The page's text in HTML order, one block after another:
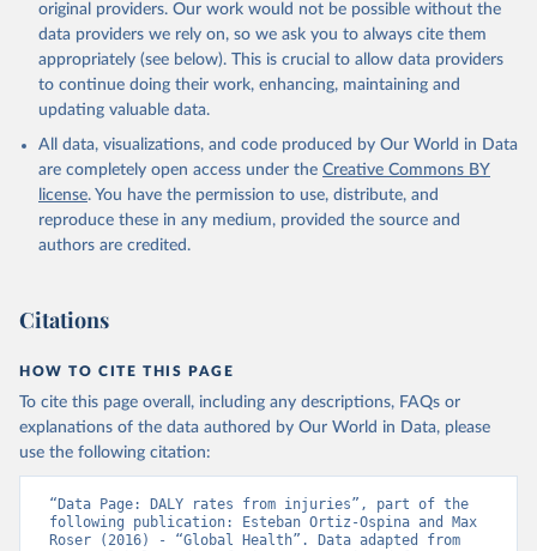
original providers. Our work would not be possible without the
data providers we rely on, so we ask you to always cite them
appropriately (see below). This is crucial to allow data providers
to continue doing their work, enhancing, maintaining and
updating valuable data.
All data, visualizations, and code produced by Our World in Data
are completely open access under the Creative Commons BY
license. You have the permission to use, distribute, and
reproduce these in any medium, provided the source and
authors are credited.
Citations
HOW TO CITE THIS PAGE
To cite this page overall, including any descriptions, FAQs or
explanations of the data authored by Our World in Data, please
use the following citation:
“Data Page: DALY rates from injuries”, part of the
following publication: Esteban Ortiz-Ospina and Max
Roser (2016) - “Global Health”. Data adapted from